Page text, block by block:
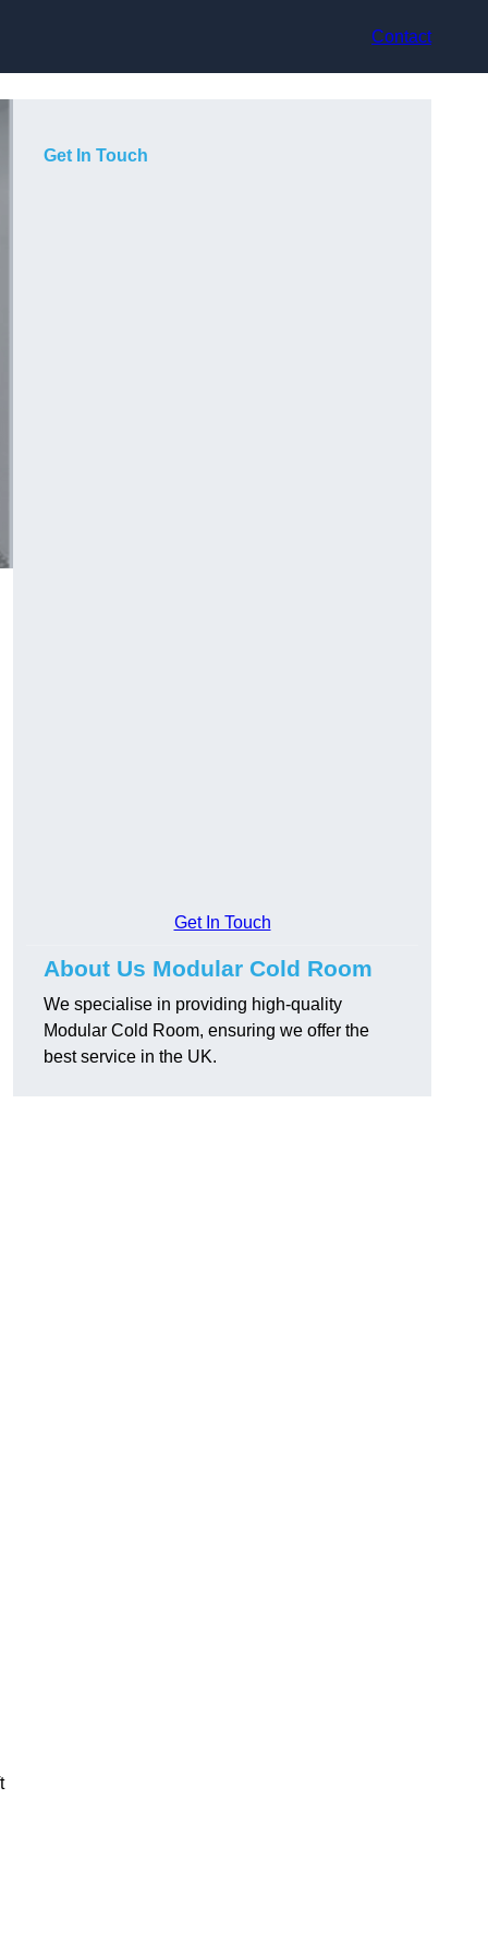
Contact
Get In Touch
Get In Touch
About Us Modular Cold Room
We specialise in providing high-quality
Modular Cold Room, ensuring we offer the
best service in the UK.